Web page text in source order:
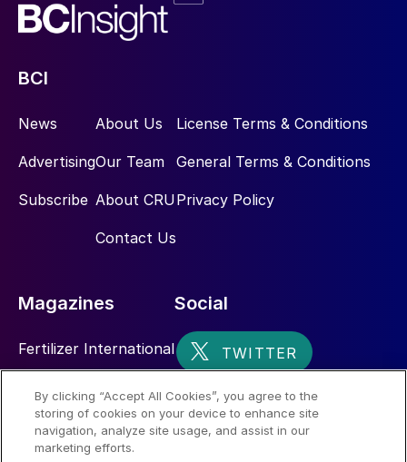
BCI
News
Advertising
Subscribe
About Us
Our Team
About CRU
Contact Us
License Terms & Conditions
General Terms & Conditions
Privacy Policy
Magazines
Fertilizer International
Nitrogen+Syngas
Social
By clicking “Accept All Cookies”, you agree to the
storing of cookies on your device to enhance site
navigation, analyze site usage, and assist in our
marketing efforts.